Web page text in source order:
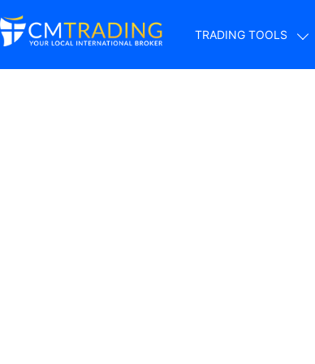
TRADING TOOLS